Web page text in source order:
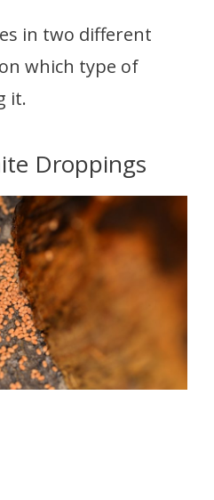
in two different
which type of
it.
Droppings